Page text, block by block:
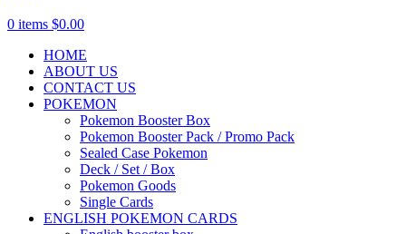
0 items $0.00
HOME
ABOUT US
CONTACT US
POKEMON
Pokemon Booster Box
Pokemon Booster Pack / Promo Pack
Sealed Case Pokemon
Deck / Set / Box
Pokemon Goods
Single Cards
ENGLISH POKEMON CARDS